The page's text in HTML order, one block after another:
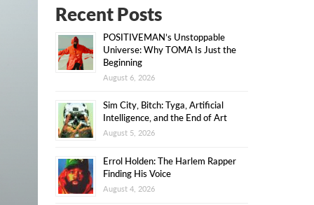
Recent Posts
POSITIVEMAN’s Unstoppable
Universe: Why TOMA Is Just the
Beginning
August 6, 2026
Sim City, Bitch: Tyga, Artificial
Intelligence, and the End of Art
August 5, 2026
Errol Holden: The Harlem Rapper
Finding His Voice
August 4, 2026